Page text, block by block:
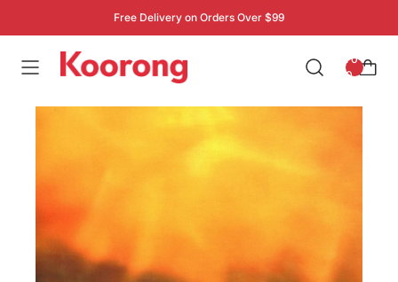
Free Delivery on Orders Over $99
: 0
0